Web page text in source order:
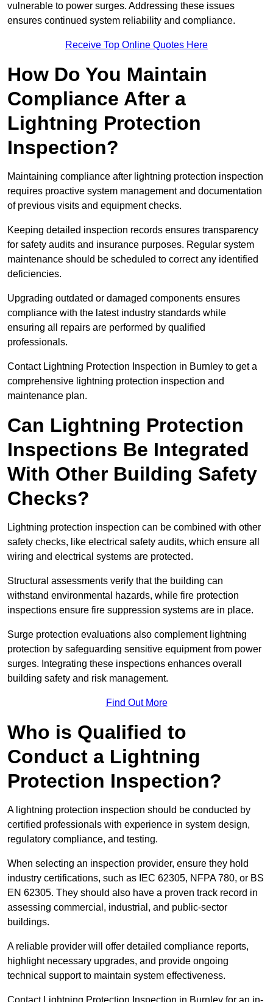
vulnerable to power surges. Addressing these issues
ensures continued system reliability and compliance.
Receive Top Online Quotes Here
How Do You Maintain
Compliance After a
Lightning Protection
Inspection?
Maintaining compliance after lightning protection inspection
requires proactive system management and documentation
of previous visits and equipment checks.
Keeping detailed inspection records ensures transparency
for safety audits and insurance purposes. Regular system
maintenance should be scheduled to correct any identified
deficiencies.
Upgrading outdated or damaged components ensures
compliance with the latest industry standards while
ensuring all repairs are performed by qualified
professionals.
Contact Lightning Protection Inspection in Burnley to get a
comprehensive lightning protection inspection and
maintenance plan.
Can Lightning Protection
Inspections Be Integrated
With Other Building Safety
Checks?
Lightning protection inspection can be combined with other
safety checks, like electrical safety audits, which ensure all
wiring and electrical systems are protected.
Structural assessments verify that the building can
withstand environmental hazards, while fire protection
inspections ensure fire suppression systems are in place.
Surge protection evaluations also complement lightning
protection by safeguarding sensitive equipment from power
surges. Integrating these inspections enhances overall
building safety and risk management.
Find Out More
Who is Qualified to
Conduct a Lightning
Protection Inspection?
A lightning protection inspection should be conducted by
certified professionals with experience in system design,
regulatory compliance, and testing.
When selecting an inspection provider, ensure they hold
industry certifications, such as IEC 62305, NFPA 780, or BS
EN 62305. They should also have a proven track record in
assessing commercial, industrial, and public-sector
buildings.
A reliable provider will offer detailed compliance reports,
highlight necessary upgrades, and provide ongoing
technical support to maintain system effectiveness.